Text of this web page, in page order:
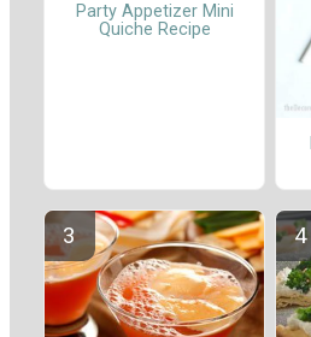
Party Appetizer Mini
Quiche Recipe